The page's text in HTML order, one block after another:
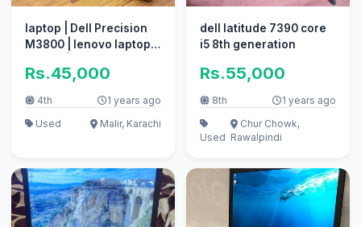
laptop | Dell Precision
M3800 | lenovo laptop |
Rs.45,000
4th
1 years ago
Used
Malir, Karachi
dell latitude 7390 core
i5 8th generation
Rs.55,000
8th 1 years ago
Used
Chur Chowk,
Rawalpindi